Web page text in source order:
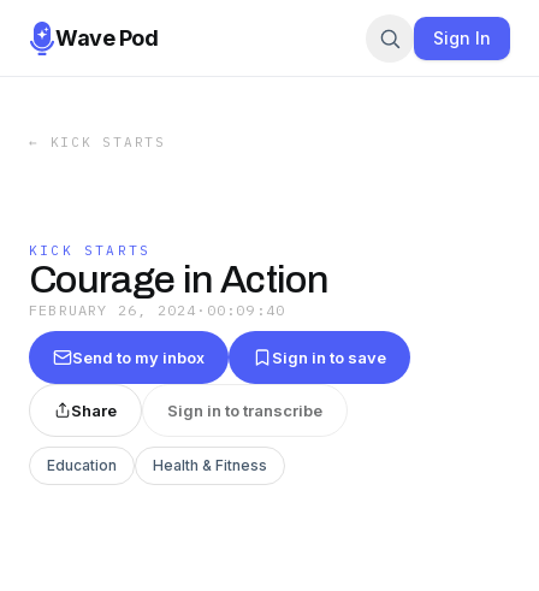
Wave Pod Sign In
← KICK STARTS
KICK STARTS
Courage in Action
FEBRUARY 26, 2024 · 00:09:40
Send to my inbox Sign in to save
Share Sign in to transcribe
Education Health & Fitness